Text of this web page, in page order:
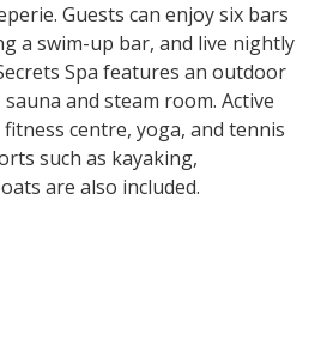
Guests can enjoy six bars
a swim-up bar, and live nightly
Spa features an outdoor
and steam room. Active
centre, yoga, and tennis
such as kayaking,
are also included.